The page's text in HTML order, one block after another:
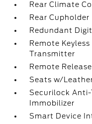
Rear Climate
Rear Cupholder
Redundant
Remote
Transmitter
Remote
Seats w/
Securilock
Immobilizer
Smart Device